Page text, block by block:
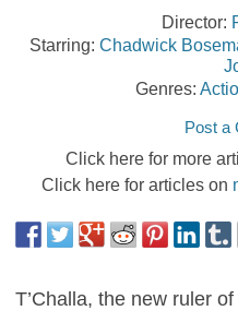
Director:
Starring: Chadwick
Genres:
Post a
Click here for more
Click here for articles on
T’Challa, the new ruler